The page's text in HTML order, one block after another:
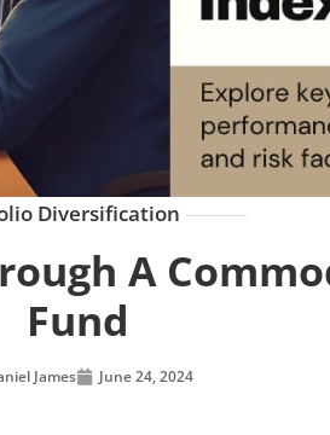
Diversification
A
Fund
James June 24, 2024